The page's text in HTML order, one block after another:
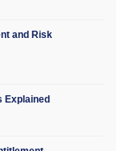
and Risk
Explained